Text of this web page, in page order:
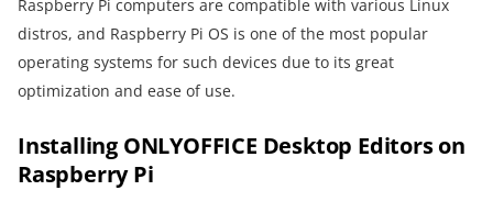
Raspberry Pi computers are compatible with various Linux
distros, and Raspberry Pi OS is one of the most popular
operating systems for such devices due to its great
optimization and ease of use.
Installing ONLYOFFICE Desktop Editors on
Raspberry Pi